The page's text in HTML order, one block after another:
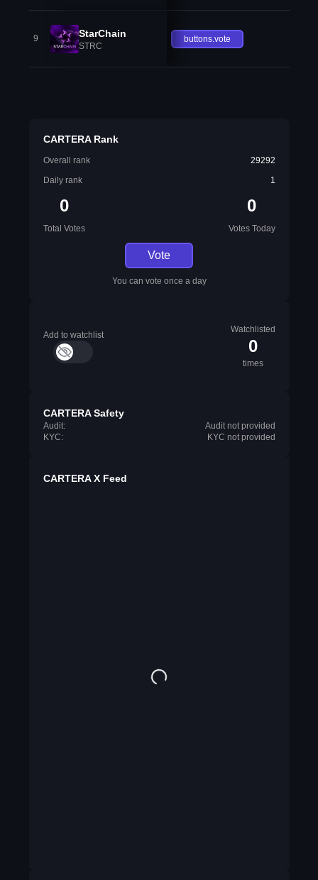
9 StarChain
STRC
buttons.vote
CARTERA Rank
Overall rank
29292
Daily rank
1
0
Total Votes
0
Votes Today
Vote
You can vote once a day
Add to watchlist
Watchlisted
0
times
CARTERA Safety
Audit:
Audit not provided
KYC:
KYC not provided
CARTERA X Feed